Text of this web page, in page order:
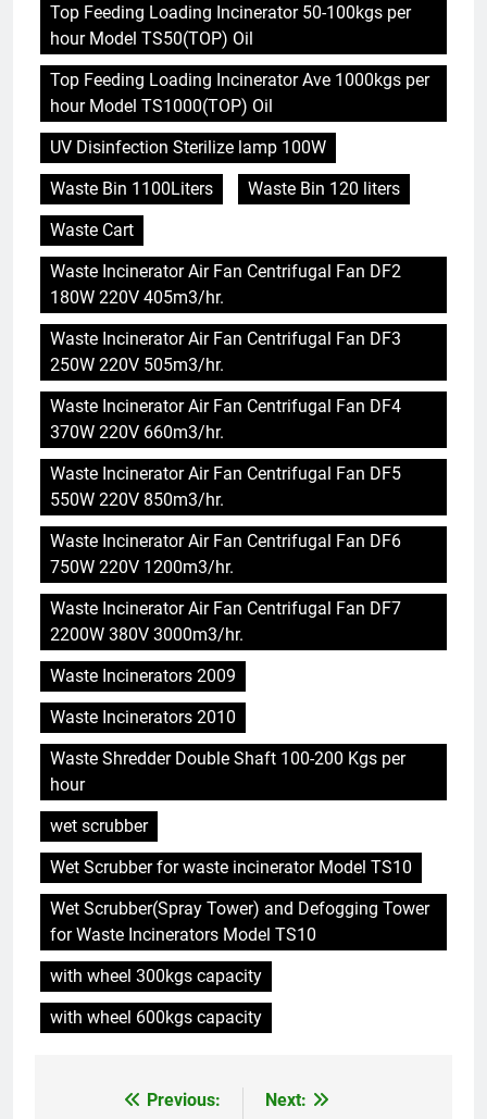
Top Feeding Loading Incinerator 50-100kgs per
hour Model TS50(TOP) Oil
Top Feeding Loading Incinerator Ave 1000kgs per
hour Model TS1000(TOP) Oil
UV Disinfection Sterilize lamp 100W
Waste Bin 1100Liters
Waste Bin 120 liters
Waste Cart
Waste Incinerator Air Fan Centrifugal Fan DF2
180W 220V 405m3/hr.
Waste Incinerator Air Fan Centrifugal Fan DF3
250W 220V 505m3/hr.
Waste Incinerator Air Fan Centrifugal Fan DF4
370W 220V 660m3/hr.
Waste Incinerator Air Fan Centrifugal Fan DF5
550W 220V 850m3/hr.
Waste Incinerator Air Fan Centrifugal Fan DF6
750W 220V 1200m3/hr.
Waste Incinerator Air Fan Centrifugal Fan DF7
2200W 380V 3000m3/hr.
Waste Incinerators 2009
Waste Incinerators 2010
Waste Shredder Double Shaft 100-200 Kgs per
hour
wet scrubber
Wet Scrubber for waste incinerator Model TS10
Wet Scrubber(Spray Tower) and Defogging Tower
for Waste Incinerators Model TS10
with wheel 300kgs capacity
with wheel 600kgs capacity
Previous:
Next:
5
AIO
6
L’incinérateur d’Eswatini : un
élément révolutionnaire dans la
lutte contre la pollution
AIO
l’incinérateur d’Eswatini